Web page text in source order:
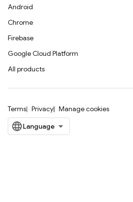
Android
Chrome
Firebase
Google Cloud Platform
All products
Terms Privacy Manage cookies